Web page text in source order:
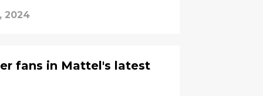
2024
fans in Mattel's latest